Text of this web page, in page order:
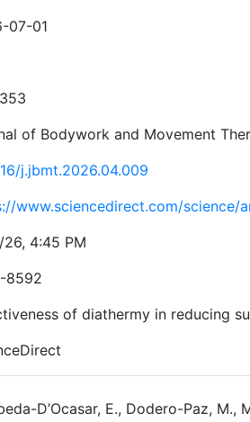
07-01
of Bodywork and Movement
j.jbmt.2026.04.009
www.sciencedirect.com/science/
4:45 PM
8592
of diathermy in reducing
D’Ocasar, E., Dodero-Paz,